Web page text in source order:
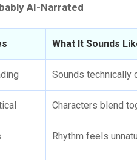
AI-Narrated
What It Sounds
Sounds technically
Characters blend
Rhythm feels